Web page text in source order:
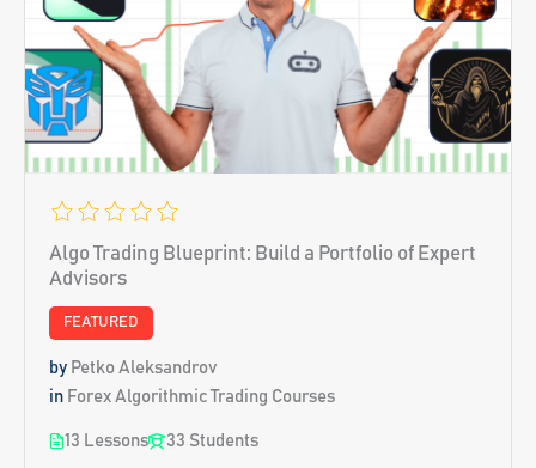
Algo Trading Blueprint: Build a Portfolio of Expert
Advisors
FEATURED
by Petko Aleksandrov
in Forex Algorithmic Trading Courses
13 Lessons 33 Students